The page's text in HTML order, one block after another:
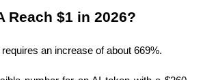
Reach $1 in 2026?
an increase of about 669%.